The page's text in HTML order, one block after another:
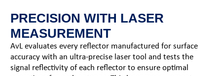
PRECISION WITH LASER
MEASUREMENT
AvL evaluates every reflector manufactured for surface
accuracy with an ultra-precise laser tool and tests the
signal reflectivity of each reflector to ensure optimal